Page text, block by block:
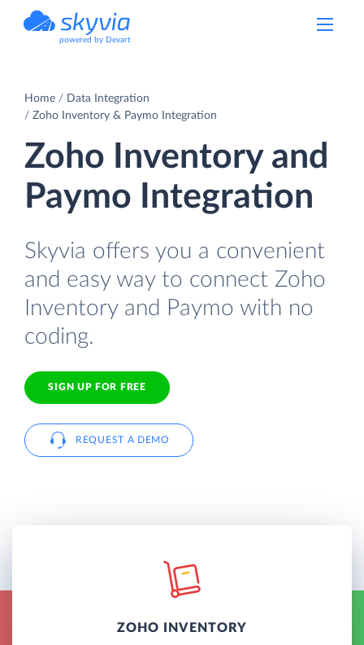
powered by Devart
Home
Data Integration
Zoho Inventory & Paymo Integration
Zoho Inventory and
Paymo Integration
Skyvia offers you a convenient
and easy way to connect Zoho
Inventory and Paymo with no
coding.
SIGN UP FOR FREE
REQUEST A DEMO
ZOHO INVENTORY